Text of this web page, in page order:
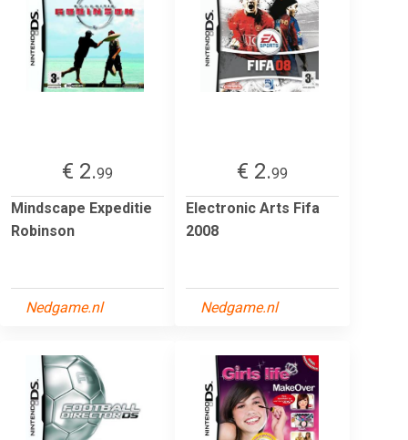
€ 2.99
Mindscape Expeditie
Robinson
Nedgame.nl
€ 2.99
Electronic Arts Fifa
2008
Nedgame.nl